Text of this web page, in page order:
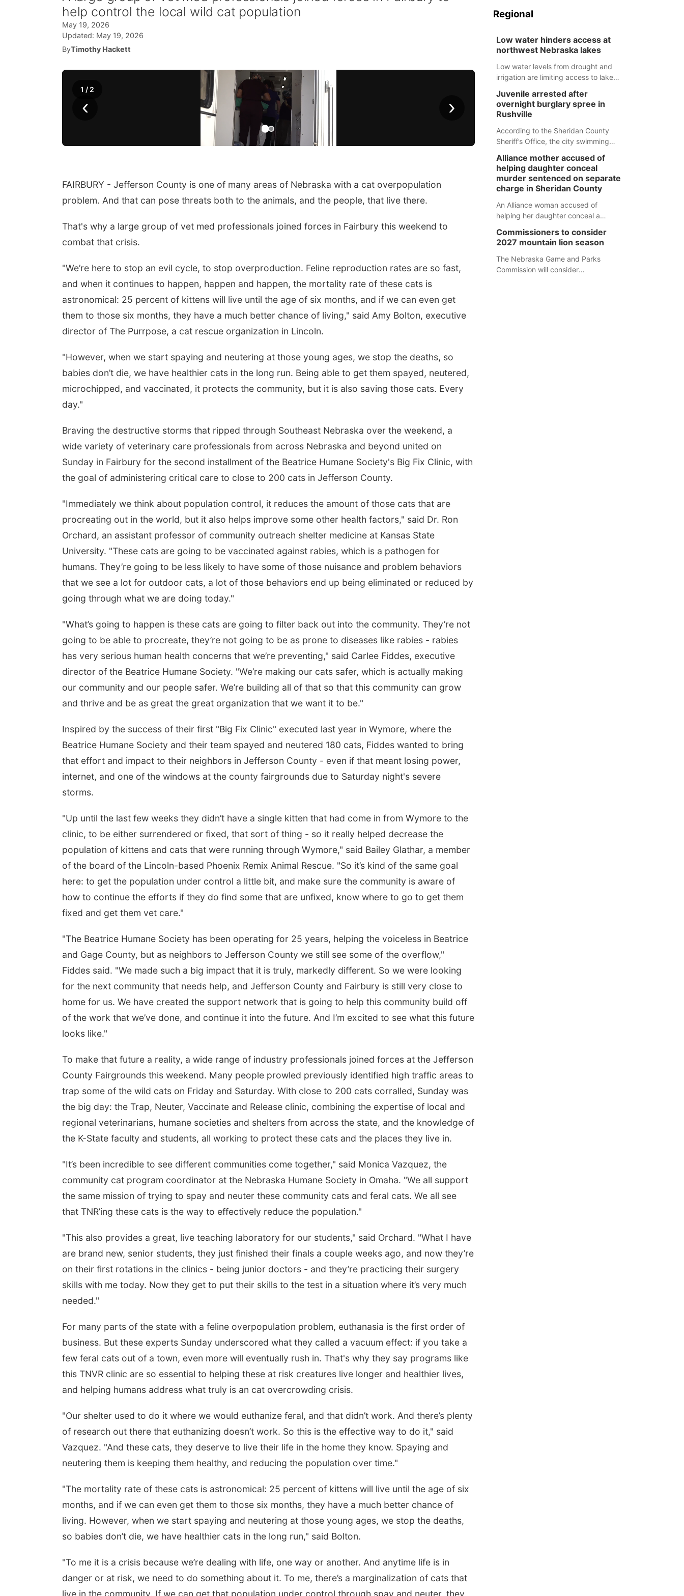
help control the local wild cat population
May 19, 2026
Updated: May 19, 2026
ByTimothy Hackett
‹ ›
1 / 2
FAIRBURY - Jefferson County is one of many areas of Nebraska with a cat overpopulation
problem. And that can pose threats both to the animals, and the people, that live there.
That's why a large group of vet med professionals joined forces in Fairbury this weekend to
combat that crisis.
"We’re here to stop an evil cycle, to stop overproduction. Feline reproduction rates are so fast,
and when it continues to happen, happen and happen, the mortality rate of these cats is
astronomical: 25 percent of kittens will live until the age of six months, and if we can even get
them to those six months, they have a much better chance of living," said Amy Bolton, executive
director of The Purrpose, a cat rescue organization in Lincoln.
"However, when we start spaying and neutering at those young ages, we stop the deaths, so
babies don’t die, we have healthier cats in the long run. Being able to get them spayed, neutered,
microchipped, and vaccinated, it protects the community, but it is also saving those cats. Every
day."
Braving the destructive storms that ripped through Southeast Nebraska over the weekend, a
wide variety of veterinary care professionals from across Nebraska and beyond united on
Sunday in Fairbury for the second installment of the Beatrice Humane Society's Big Fix Clinic, with
the goal of administering critical care to close to 200 cats in Jefferson County.
"Immediately we think about population control, it reduces the amount of those cats that are
procreating out in the world, but it also helps improve some other health factors," said Dr. Ron
Orchard, an assistant professor of community outreach shelter medicine at Kansas State
University. "These cats are going to be vaccinated against rabies, which is a pathogen for
humans. They’re going to be less likely to have some of those nuisance and problem behaviors
that we see a lot for outdoor cats, a lot of those behaviors end up being eliminated or reduced by
going through what we are doing today."
"What’s going to happen is these cats are going to filter back out into the community. They’re not
going to be able to procreate, they’re not going to be as prone to diseases like rabies - rabies
has very serious human health concerns that we’re preventing," said Carlee Fiddes, executive
director of the Beatrice Humane Society. "We’re making our cats safer, which is actually making
our community and our people safer. We’re building all of that so that this community can grow
and thrive and be as great the great organization that we want it to be."
Inspired by the success of their first "Big Fix Clinic" executed last year in Wymore, where the
Beatrice Humane Society and their team spayed and neutered 180 cats, Fiddes wanted to bring
that effort and impact to their neighbors in Jefferson County - even if that meant losing power,
internet, and one of the windows at the county fairgrounds due to Saturday night's severe
storms.
"Up until the last few weeks they didn’t have a single kitten that had come in from Wymore to the
clinic, to be either surrendered or fixed, that sort of thing - so it really helped decrease the
population of kittens and cats that were running through Wymore," said Bailey Glathar, a member
of the board of the Lincoln-based Phoenix Remix Animal Rescue. "So it’s kind of the same goal
here: to get the population under control a little bit, and make sure the community is aware of
how to continue the efforts if they do find some that are unfixed, know where to go to get them
fixed and get them vet care."
"The Beatrice Humane Society has been operating for 25 years, helping the voiceless in Beatrice
and Gage County, but as neighbors to Jefferson County we still see some of the overflow,"
Fiddes said. "We made such a big impact that it is truly, markedly different. So we were looking
for the next community that needs help, and Jefferson County and Fairbury is still very close to
home for us. We have created the support network that is going to help this community build off
of the work that we’ve done, and continue it into the future. And I’m excited to see what this future
looks like."
To make that future a reality, a wide range of industry professionals joined forces at the Jefferson
County Fairgrounds this weekend. Many people prowled previously identified high traffic areas to
trap some of the wild cats on Friday and Saturday. With close to 200 cats corralled, Sunday was
the big day: the Trap, Neuter, Vaccinate and Release clinic, combining the expertise of local and
regional veterinarians, humane societies and shelters from across the state, and the knowledge of
the K-State faculty and students, all working to protect these cats and the places they live in.
"It’s been incredible to see different communities come together," said Monica Vazquez, the
community cat program coordinator at the Nebraska Humane Society in Omaha. "We all support
the same mission of trying to spay and neuter these community cats and feral cats. We all see
that TNR’ing these cats is the way to effectively reduce the population."
"This also provides a great, live teaching laboratory for our students," said Orchard. "What I have
are brand new, senior students, they just finished their finals a couple weeks ago, and now they’re
on their first rotations in the clinics - being junior doctors - and they’re practicing their surgery
skills with me today. Now they get to put their skills to the test in a situation where it’s very much
needed."
For many parts of the state with a feline overpopulation problem, euthanasia is the first order of
business. But these experts Sunday underscored what they called a vacuum effect: if you take a
few feral cats out of a town, even more will eventually rush in. That's why they say programs like
this TNVR clinic are so essential to helping these at risk creatures live longer and healthier lives,
and helping humans address what truly is an cat overcrowding crisis.
"Our shelter used to do it where we would euthanize feral, and that didn’t work. And there’s plenty
of research out there that euthanizing doesn’t work. So this is the effective way to do it," said
Vazquez. "And these cats, they deserve to live their life in the home they know. Spaying and
neutering them is keeping them healthy, and reducing the population over time."
"The mortality rate of these cats is astronomical: 25 percent of kittens will live until the age of six
months, and if we can even get them to those six months, they have a much better chance of
living. However, when we start spaying and neutering at those young ages, we stop the deaths,
so babies don’t die, we have healthier cats in the long run," said Bolton.
"To me it is a crisis because we’re dealing with life, one way or another. And anytime life is in
danger or at risk, we need to do something about it. To me, there’s a marginalization of cats that
live in the community. If we can get that population under control through spay and neuter, they
Regional
Low water hinders access at
northwest Nebraska lakes
Low water levels from drought and
irrigation are limiting access to lakes
Juvenile arrested after
overnight burglary spree in
Rushville
According to the Sheridan County
Sheriff’s Office, the city swimming
were all broken into early Friday, with
several items reported stolen.
Alliance mother accused of
helping daughter conceal
murder sentenced on separate
charge in Sheridan County
An Alliance woman accused of
helping her daughter conceal a
separate Sheridan County case.
Commissioners to consider
2027 mountain lion season
The Nebraska Game and Parks
Commission will consider